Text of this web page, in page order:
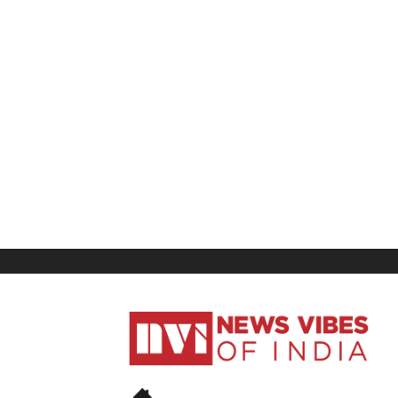
News
Vibes
India